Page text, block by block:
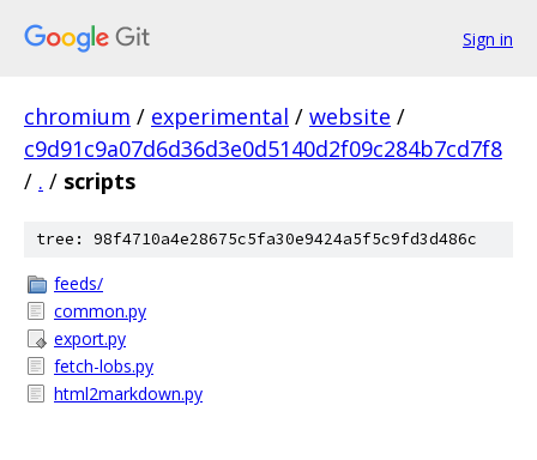
Sign in
chromium / experimental / website /
c9d91c9a07d6d36d3e0d5140d2f09c284b7cd7f8
/ . / scripts
tree: 98f4710a4e28675c5fa30e9424a5f5c9fd3d486c
feeds/
common.py
export.py
fetch-lobs.py
html2markdown.py